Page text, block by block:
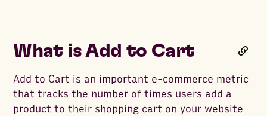
What is Add to Cart
Add to Cart is an important e-commerce metric
that tracks the number of times users add a
product to their shopping cart on your website